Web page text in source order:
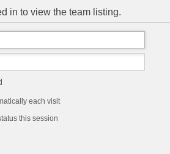
in to view the team listing.
each visit
this session